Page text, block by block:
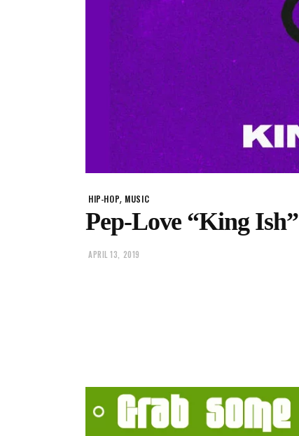
HIP-HOP, MUSIC
Pep-Love “King Ish”
APRIL 13, 2019